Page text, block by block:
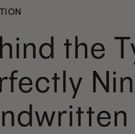
the